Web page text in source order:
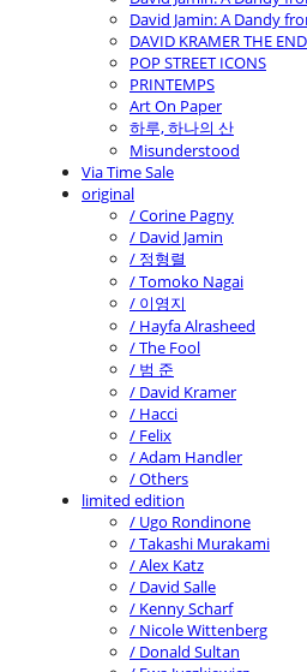
David Jamin: A Dandy
DAVID KRAMER THE
POP STREET ICONS
PRINTEMPS
Art On Paper
하루, 하나의 산
Misunderstood
Via Time Sale
original
/ Corine Pagny
/ David Jamin
/ 정형렬
/ Tomoko Nagai
/ 이영지
/ Hayfa Alrasheed
/ The Fool
/ 범 준
/ David Kramer
/ Hacci
/ Felix
/ Adam Handler
/ Others
limited edition
/ Ugo Rondinone
/ Takashi Murakami
/ Alex Katz
/ David Salle
/ Kenny Scharf
/ Nicole Wittenberg
/ Donald Sultan